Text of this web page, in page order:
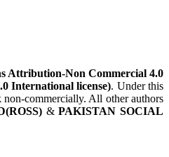
Attribution-Non Commercial 4.0
International license). Under this
commercially. All other authors
&PAKISTAN SOCIAL